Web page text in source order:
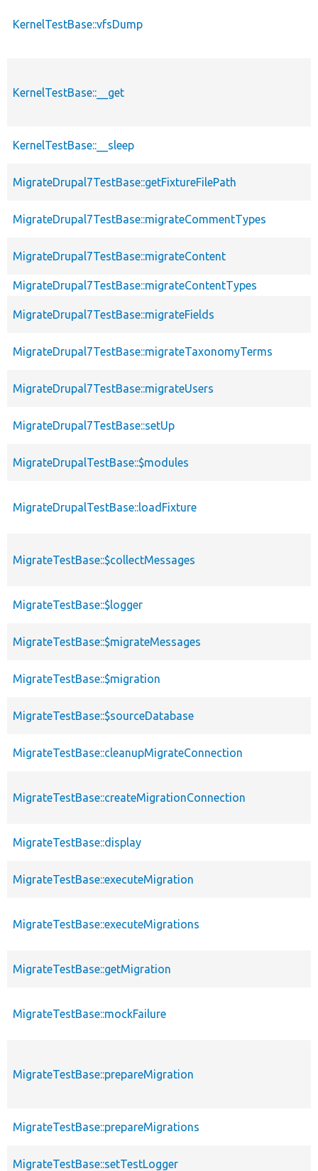
KernelTestBase::vfsDump
KernelTestBase::__get
KernelTestBase::__sleep
MigrateDrupal7TestBase::getFixtureFilePath
MigrateDrupal7TestBase::migrateCommentTypes
MigrateDrupal7TestBase::migrateContent
MigrateDrupal7TestBase::migrateContentTypes
MigrateDrupal7TestBase::migrateFields
MigrateDrupal7TestBase::migrateTaxonomyTerms
MigrateDrupal7TestBase::migrateUsers
MigrateDrupal7TestBase::setUp
MigrateDrupalTestBase::$modules
MigrateDrupalTestBase::loadFixture
MigrateTestBase::$collectMessages
MigrateTestBase::$logger
MigrateTestBase::$migrateMessages
MigrateTestBase::$migration
MigrateTestBase::$sourceDatabase
MigrateTestBase::cleanupMigrateConnection
MigrateTestBase::createMigrationConnection
MigrateTestBase::display
MigrateTestBase::executeMigration
MigrateTestBase::executeMigrations
MigrateTestBase::getMigration
MigrateTestBase::mockFailure
MigrateTestBase::prepareMigration
MigrateTestBase::prepareMigrations
MigrateTestBase::setTestLogger